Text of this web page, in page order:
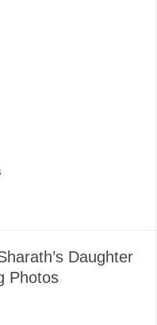
Daughter
Photos